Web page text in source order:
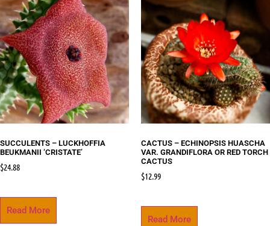
SUCCULENTS – LUCKHOFFIA
BEUKMANII ‘CRISTATE’
$24.88
Read More
CACTUS – ECHINOPSIS HUASCHA
VAR. GRANDIFLORA OR RED TORCH
CACTUS
$12.99
Read More